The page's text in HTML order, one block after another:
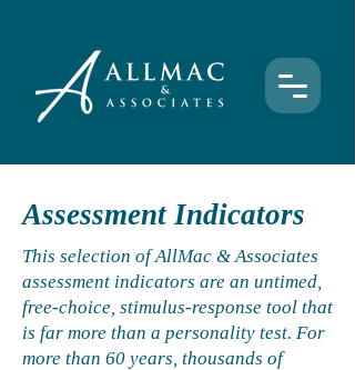
Assessment Indicators
This selection of AllMac & Associates
assessment indicators are an untimed,
free-choice, stimulus-response tool that
is far more than a personality test. For
more than 60 years, thousands of